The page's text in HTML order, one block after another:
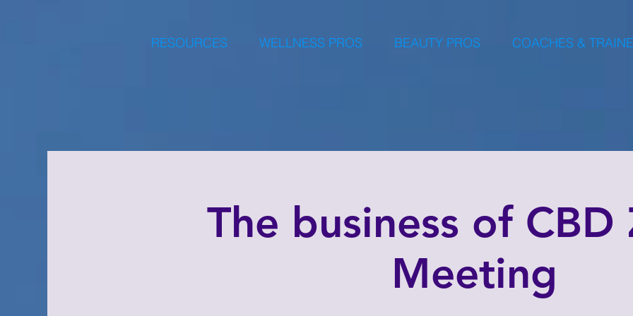
RESOURCES WELLNESS PROS BEAUTY PROS COACHES &
The business of CBD
Meeting